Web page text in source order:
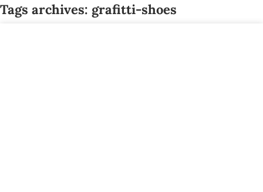
Tags archives: grafitti-shoes